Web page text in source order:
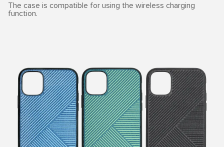
The case is compatible for using the wireless charging
function.